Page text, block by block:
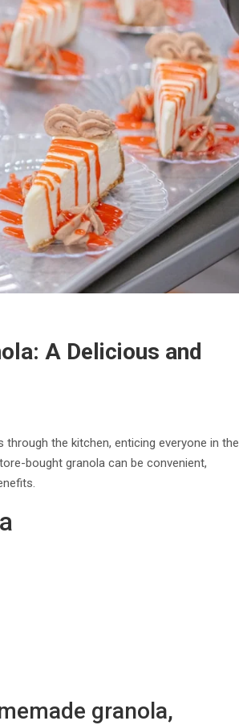
A Delicious and
the kitchen, enticing everyone in the
bought granola can be convenient,
granola,